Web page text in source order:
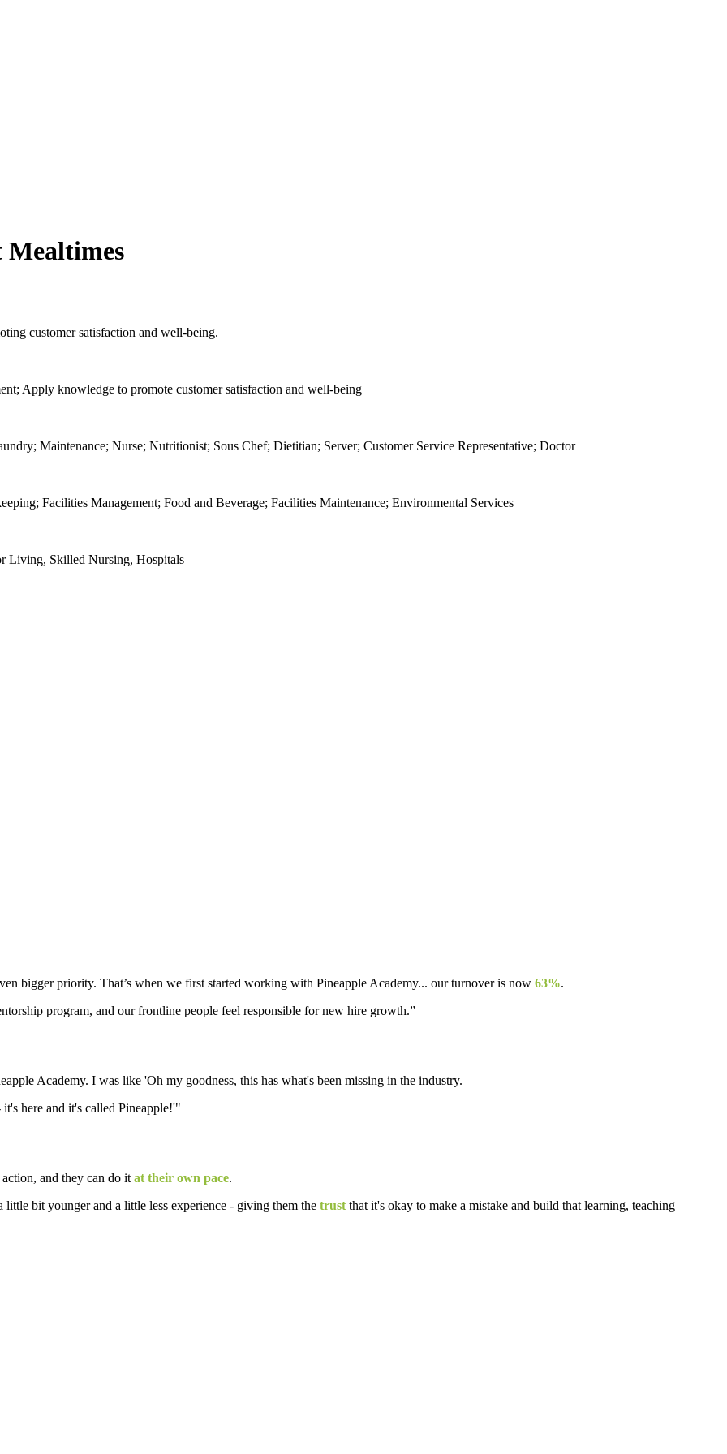
customer satisfaction and well-being.
Apply knowledge to promote customer satisfaction and well-being
Maintenance; Nurse; Nutritionist; Sous Chef; Dietitian; Server; Customer Service Representative; Doctor
Facilities Management; Food and Beverage; Facilities Maintenance; Environmental Services
Living, Skilled Nursing, Hospitals
bigger priority. That’s when we first started working with Pineapple Academy... our turnover is now 63%.
program, and our frontline people feel responsible for new hire growth.”
Academy. I was like 'Oh my goodness, this has what's been missing in the industry.
here and it's called Pineapple!'"
and they can do it at their own pace.
bit younger and a little less experience - giving them the trust that it's okay to make a mistake and build that learning, teaching